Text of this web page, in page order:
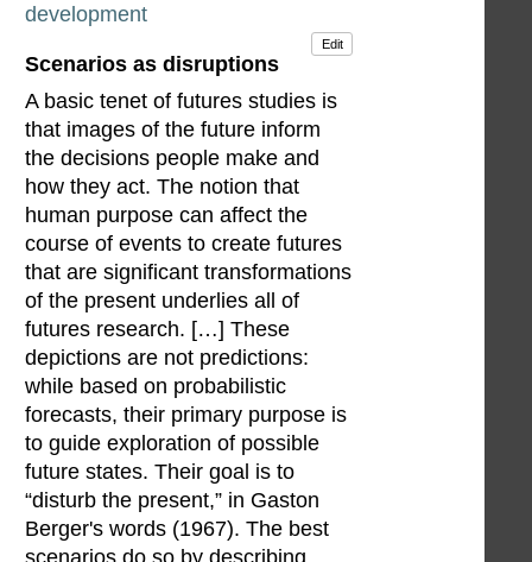
development
Edit
Scenarios as disruptions
A basic tenet of futures studies is
that images of the future inform
the decisions people make and
how they act. The notion that
human purpose can affect the
course of events to create futures
that are significant transformations
of the present underlies all of
futures research. […] These
depictions are not predictions:
while based on probabilistic
forecasts, their primary purpose is
to guide exploration of possible
future states. Their goal is to
“disturb the present,” in Gaston
Berger's words (1967). The best
scenarios do so by describing